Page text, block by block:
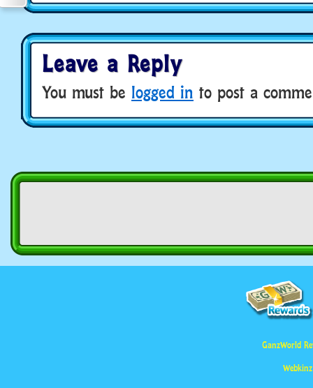
Leave a Reply
You must be logged in to post a
GanzWorld